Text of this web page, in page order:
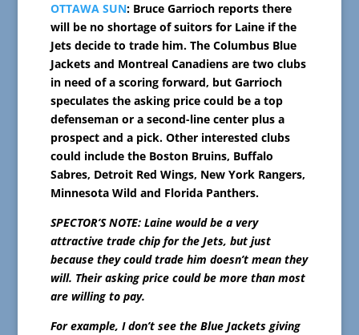
OTTAWA SUN: Bruce Garrioch reports there
will be no shortage of suitors for Laine if the
Jets decide to trade him. The Columbus Blue
Jackets and Montreal Canadiens are two clubs
in need of a scoring forward, but Garrioch
speculates the asking price could be a top
defenseman or a second-line center plus a
prospect and a pick. Other interested clubs
could include the Boston Bruins, Buffalo
Sabres, Detroit Red Wings, New York Rangers,
Minnesota Wild and Florida Panthers.
SPECTOR’S NOTE: Laine would be a very
attractive trade chip for the Jets, but just
because they could trade him doesn’t mean they
will. Their asking price could be more than most
are willing to pay.
For example, I don’t see the Blue Jackets giving